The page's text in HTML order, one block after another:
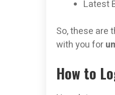
Latest
So, these are
with you for
How to